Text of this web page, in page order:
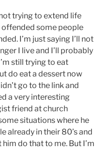
trying to extend life
some people
I’m just saying I’ll not
I live and I’ll probably
still trying to eat
do eat a dessert now
go to the link and
a very interesting
friend at church
situations where he
already in their 80’s and
do that to me. But I’m